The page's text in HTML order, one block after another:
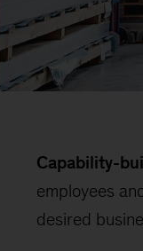
Capability-
employees
desired